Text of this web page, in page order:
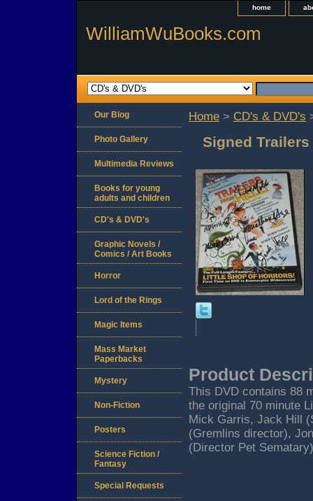
home
WilliamWuBooks.com
Home > CD's & DVD's
Signed Trailers
Product
This DVD contains 88
the original 70 minute
Mick Garris, Jack Hill
(Gremlins director),
(Director Pet
Our Blog
Photo Gallery
Multimedia Reviews
Books for young
adults and children
CD's & DVD's
Graphic Novels /
Comics / Art Books
Horror
Lord of the Rings
Magic Items
Mass Market
Paperbacks
Mystery
Non-Fiction
Posters
Science Fiction /
Fantasy
Special Requests